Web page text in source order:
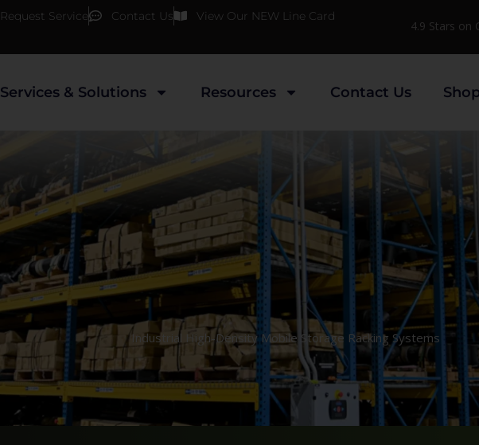
Request Service Contact Us View Our NEW Line Card
4.9 Stars on
Services & Solutions Resources Contact Us
Industrial High-Density Mobile Storage Racking Systems